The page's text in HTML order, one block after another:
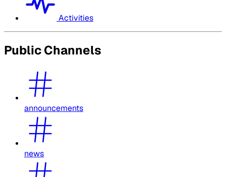
Activities
Public Channels
announcements
news